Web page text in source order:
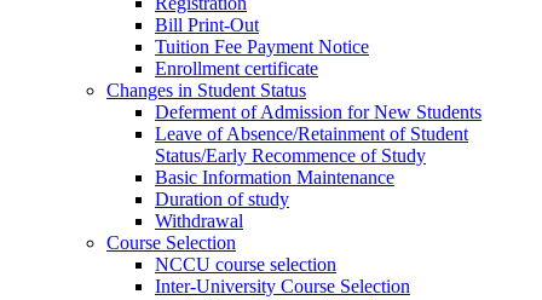
Bill Print-Out
Tuition Fee Payment Notice
Enrollment certificate
Changes in Student Status
Deferment of Admission for New Students
Leave of Absence/Retainment of Student
Status/Early Recommence of Study
Basic Information Maintenance
Duration of study
Withdrawal
Course Selection
NCCU course selection
Inter-University Course Selection